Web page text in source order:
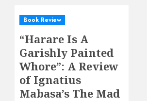
Book Review
“Harare Is A
Garishly Painted
Whore”: A Review
of Ignatius
Mabasa’s The Mad